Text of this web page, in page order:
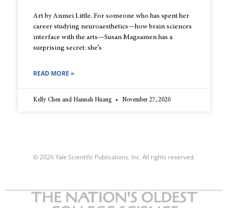
Art by Anmei Little. For someone who has spent her
career studying neuroaesthetics—how brain sciences
interface with the arts—Susan Magsamen has a
surprising secret: she’s
READ MORE »
Kelly Chen and Hannah Huang November 27, 2020
© 2026 Yale Scientific Publications, Inc. All rights reserved.
THE NATION'S OLDEST